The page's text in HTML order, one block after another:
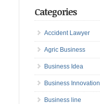
Categories
Accident Lawyer
Agric Business
Business Idea
Business Innovation
Business line